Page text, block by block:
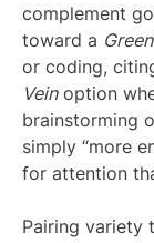
complement
toward a
or coding,
Veinoption
brainstorming
simply “more
for attention
Pairing variety